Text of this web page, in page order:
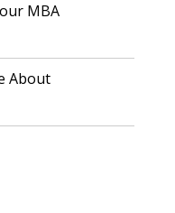
MBA
About